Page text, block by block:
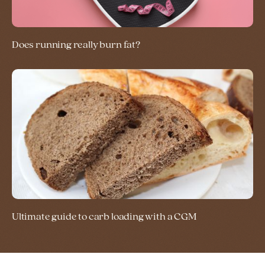
Does running really burn fat?
Ultimate guide to carb loading with a CGM